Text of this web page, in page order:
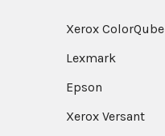
Xerox ColorQube
Lexmark
Epson
Xerox Versant